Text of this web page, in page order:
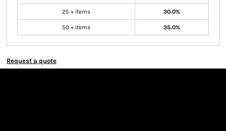
25 + items 30.0%
50 + items 35.0%
Request a quote